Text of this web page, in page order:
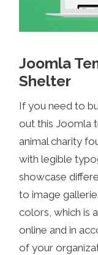
Joomla
Shelter
If you need to
out this Joomla
animal charity
with legible
showcase
to image
colors, which is
online and in
of your